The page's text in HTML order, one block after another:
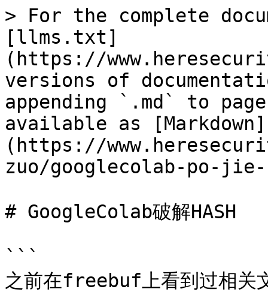
> For the complete
[llms.txt]
(https://
versions of
appending `.md` to
available as [Markdown]
(https://
zuo/googlecolab-po-jie-
# GoogleColab破解HASH
```
之前在freebuf上看到过相关